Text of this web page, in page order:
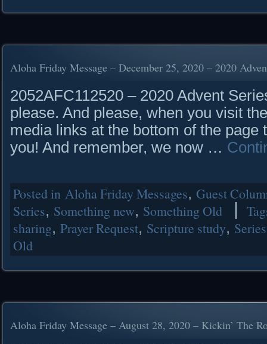
Aloha Friday Message – December 25, 2020 – 2020
2052AFC112520 – 2020 Advent
please. And please, when you visit
media links at the bottom of the page
you! And remember, we now …
Posted in Aloha Friday Messages, Guest
Series, Something new, Something Old
sharing, Prayer Request, Scripture study, Series
Old
Aloha Friday Message – August 28, 2020 – Kickin’ The